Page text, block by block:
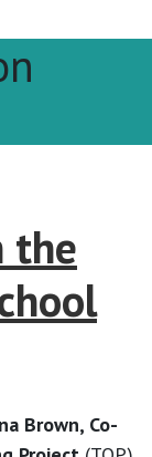
the
Brown, Co-